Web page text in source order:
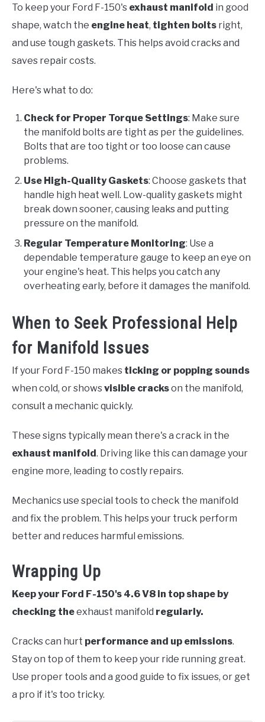
To keep your Ford F-150's exhaust manifold in good
shape, watch the engine heat, tighten bolts right,
and use tough gaskets. This helps avoid cracks and
saves repair costs.
Here's what to do:
Check for Proper Torque Settings: Make sure
the manifold bolts are tight as per the guidelines.
Bolts that are too tight or too loose can cause
problems.
Use High-Quality Gaskets: Choose gaskets that
handle high heat well. Low-quality gaskets might
break down sooner, causing leaks and putting
pressure on the manifold.
Regular Temperature Monitoring: Use a
dependable temperature gauge to keep an eye on
your engine's heat. This helps you catch any
overheating early, before it damages the manifold.
When to Seek Professional Help
for Manifold Issues
If your Ford F-150 makes ticking or popping sounds
when cold, or showsvisible crackson the manifold,
consult a mechanic quickly.
These signs typically mean there's a crack in the
exhaust manifold . Driving like this can damage your
engine more, leading to costly repairs.
Mechanics use special tools to check the manifold
and fix the problem. This helps your truck perform
better and reduces harmful emissions.
Wrapping Up
Keep your Ford F-150's 4.6 V8 in top shape by
checking theexhaust manifold regularly.
Cracks can hurt performance and up emissions.
Stay on top of them to keep your ride running great.
Use proper tools and a good guide to fix issues, or get
a pro if it's too tricky.